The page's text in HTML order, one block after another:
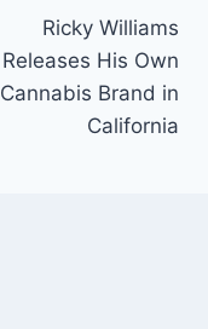
Ricky Williams
Releases His Own
Cannabis Brand in
California